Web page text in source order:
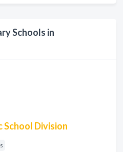
Schools in
Division